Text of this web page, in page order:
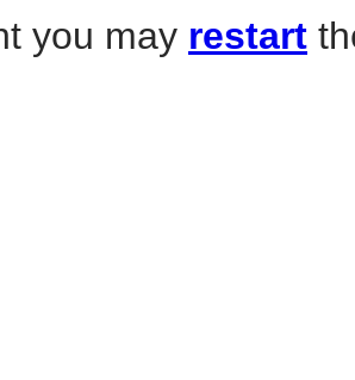
you may restart